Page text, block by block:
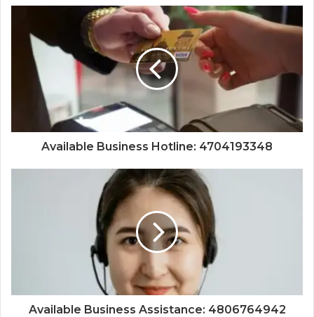
Available Business Hotline: 4704193348
Available Business Assistance: 4806764942